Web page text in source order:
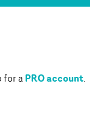
for aPRO account.